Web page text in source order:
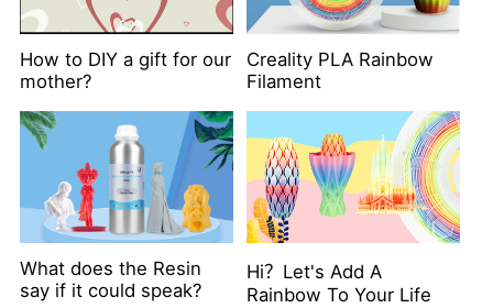
How to DIY a gift for our
mother?
Creality PLA Rainbow
Filament
What does the Resin
say if it could speak?
Hi？Let's Add A
Rainbow To Your Life